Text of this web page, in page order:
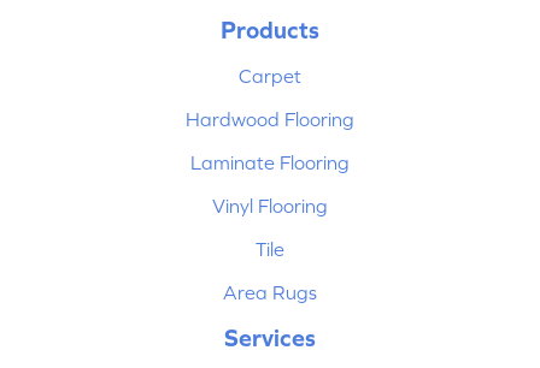
Products
Carpet
Hardwood Flooring
Laminate Flooring
Vinyl Flooring
Tile
Area Rugs
Services